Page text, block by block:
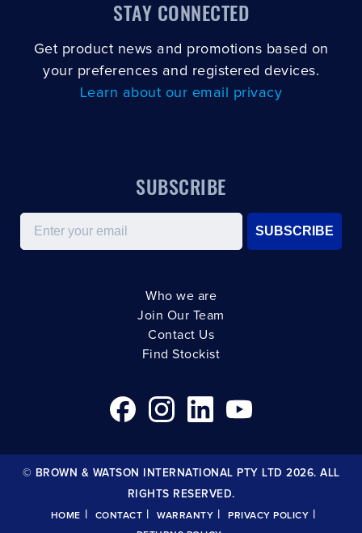
STAY CONNECTED
Get product news and promotions based on
your preferences and registered devices.
Learn about our email privacy
SUBSCRIBE
Email
SUBSCRIBE
Who we are
Join Our Team
Contact Us
Find Stockist
© BROWN & WATSON INTERNATIONAL PTY LTD 2026. ALL
RIGHTS RESERVED.
HOME | CONTACT | WARRANTY | PRIVACY POLICY |